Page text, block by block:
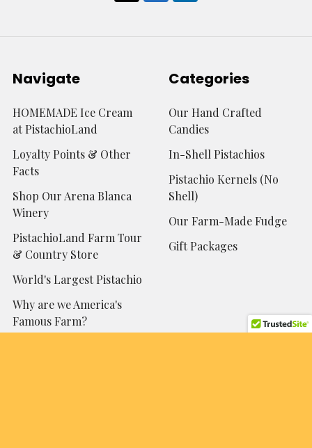
Navigate
HOMEMADE Ice Cream
at PistachioLand
Loyalty Points & Other
Facts
Shop Our Arena Blanca
Winery
PistachioLand Farm Tour
& Country Store
World's Largest Pistachio
Why are we America's
Famous Farm?
Categories
Our Hand Crafted
Candies
In-Shell Pistachios
Pistachio Kernels (No
Shell)
Our Farm-Made Fudge
Gift Packages